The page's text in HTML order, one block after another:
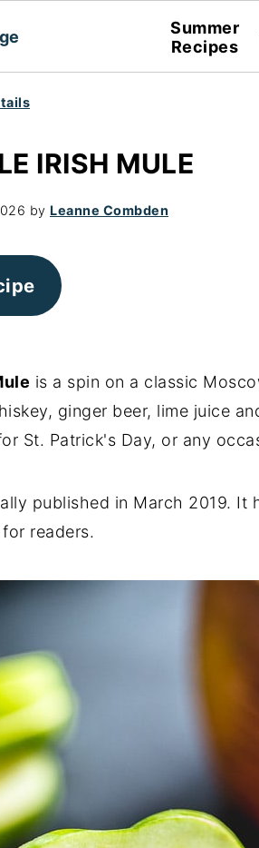
Summer
Recipes
IRISH MULE
by Leanne Combden
is a spin on a classic
ginger beer, lime juice
St. Patrick's Day, or any
published in March 2019. It
readers.